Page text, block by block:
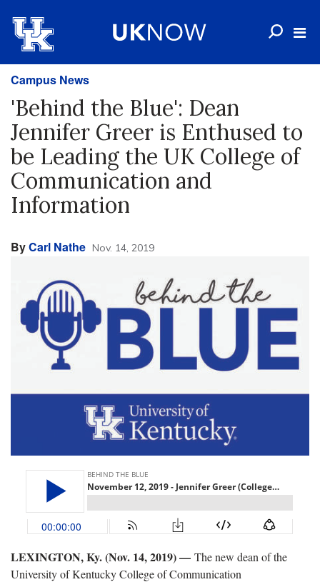
Campus News
'Behind the Blue': Dean
Jennifer Greer is Enthused to
be Leading the UK College of
Communication and
Information
ByCarl Nathe Nov. 14, 2019
LEXINGTON, Ky. (Nov. 14, 2019) — The new dean of the
University of Kentucky College of Communication